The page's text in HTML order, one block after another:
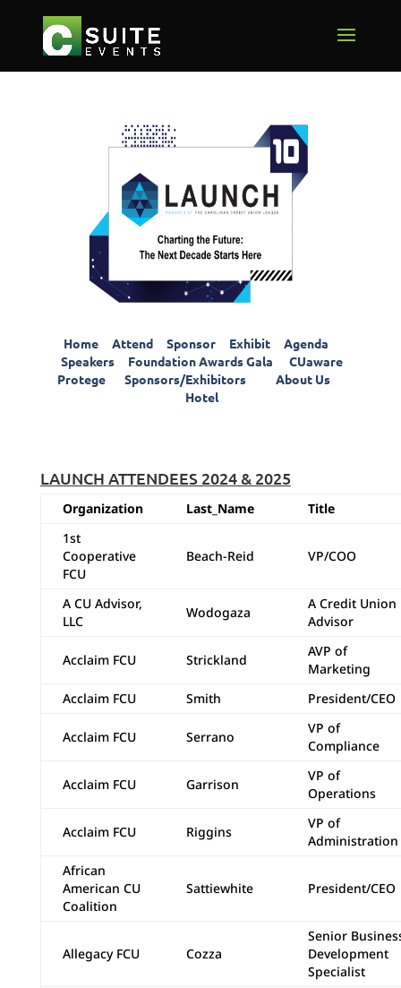
Home Attend Sponsor Exhibit
Agenda
Speakers
Foundation Awards Gala
CUaware
Protege
Sponsors/Exhibitors
About Us
Hotel
LAUNCH ATTENDEES 2024 & 2025
Organization Last_Name
Title
1st
Cooperative
FCU
Beach-Reid VP/COO
A CU Advisor,
LLC
Wodogaza
A Credit Union
Advisor
Acclaim FCU Strickland
AVP of
Marketing
Acclaim FCU
Smith President/CEO
Acclaim FCU Serrano
VP of
Compliance
Acclaim FCU Garrison
VP of
Operations
Acclaim FCU Riggins
VP of
Administration
African
American CU
Coalition
Sattiewhite President/CEO
Allegacy FCU Cozza
Senior
Development
Specialist